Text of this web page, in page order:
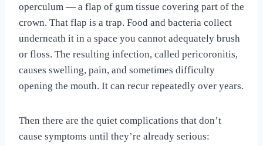
operculum — a flap of gum tissue covering part of the
crown. That flap is a trap. Food and bacteria collect
underneath it in a space you cannot adequately brush
or floss. The resulting infection, called pericoronitis,
causes swelling, pain, and sometimes difficulty
opening the mouth. It can recur repeatedly over years.
Then there are the quiet complications that don’t
cause symptoms until they’re already serious: